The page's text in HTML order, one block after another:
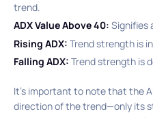
trend.​
ADX Value Above 40: Signifies
Rising ADX: Trend strength is
Falling ADX: Trend strength is
It’s important to note that the
direction of the trend—only its